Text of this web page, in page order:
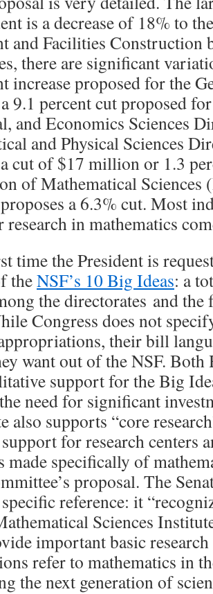
is a decrease of 18% to
and Facilities Construction
there are significant
increase proposed for the
9.1 percent cut proposed
and Economics Sciences
and Physical Sciences
cut of$17 million or 1.3
of Mathematical
a 6.3% cut. Most
research in mathematics
time the President is
theNSF’s 10 Big Ideas: a
the directorates and the
Congress does not
their bill
want out of the NSF. Both
support for the Big
need for significant
also supports “core
support for research centers
made specifically of
proposal. The
reference: it
Sciences
important basic
refer to mathematics in
the next generation of